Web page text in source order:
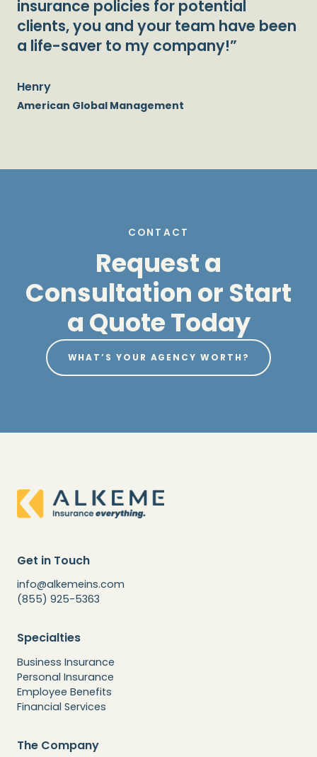
insurance policies for potential
clients, you and your team have been
a life-saver to my company!”
Henry
American Global Management
CONTACT
Request a
Consultation or Start
a Quote Today
WHAT’S YOUR AGENCY WORTH?
Get in Touch
info@alkemeins.com
(855) 925-5363
Specialties
Business Insurance
Personal Insurance
Employee Benefits
Financial Services
The Company